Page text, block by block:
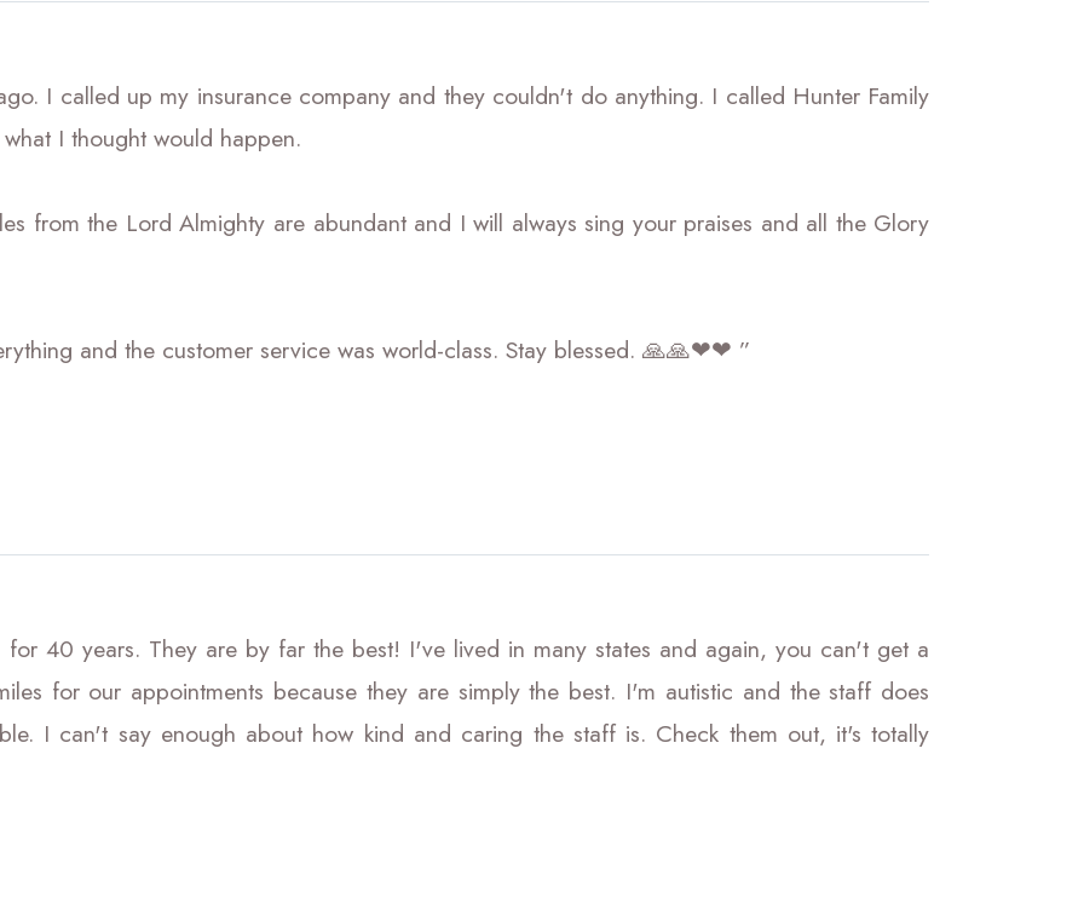
I called up my insurance company and they couldn't do anything. I called Hunter Family
I thought would happen.
from the Lord Almighty are abundant and I will always sing your praises and all the Glory
and the customer service was world-class. Stay blessed. 🙏🙏❤❤ ”​​​​​​​
for 40 years. They are by far the best! I've lived in many states and again, you can't get a
for our appointments because they are simply the best. I'm autistic and the staff does
I can't say enough about how kind and caring the staff is. Check them out, it's totally